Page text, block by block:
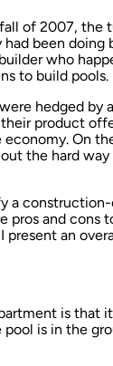
of 2007, the
been doing
who
to build pools.
hedged by
product
On
the hard
construction-
pros and cons
an
is that
is in the